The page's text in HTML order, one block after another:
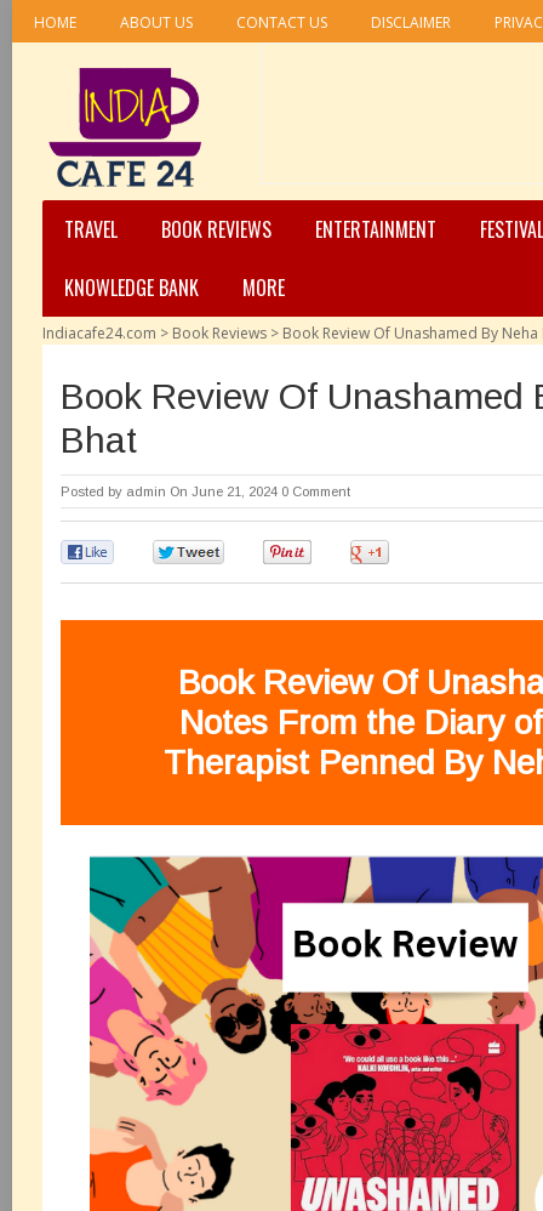
HOME ABOUT US CONTACT US DISCLAIMER
TRAVEL BOOK REVIEWS ENTERTAINMENT
KNOWLEDGE BANK
MORE
Indiacafe24.com > Book Reviews > Book Review Of Unashamed By Neha
Book Review Of Unashamed
Bhat
Posted by admin On June 21, 2024 0 Comment
Book Review Of
Notes From the Diary
Therapist Penned By